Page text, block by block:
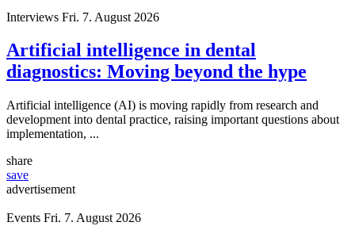
Interviews Fri. 7. August 2026
Artificial intelligence in dental
diagnostics: Moving beyond the hype
Artificial intelligence (AI) is moving rapidly from research and
development into dental practice, raising important questions about
implementation, ...
share
save
advertisement
Events Fri. 7. August 2026